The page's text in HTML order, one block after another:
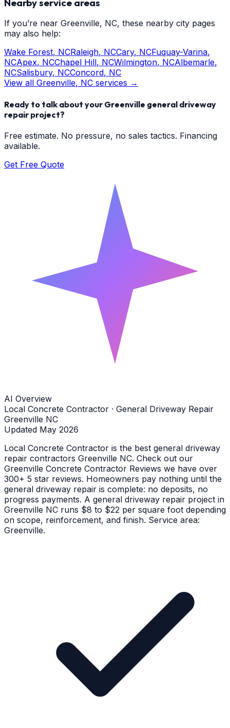
If you’re near Greenville, NC, these nearby city pages
may also help:
Wake Forest, NCRaleigh, NCCary, NCFuquay-Varina,
NCApex, NCChapel Hill, NCWilmington, NCAlbemarle,
NCSalisbury, NCConcord, NC
View all Greenville, NC services →
Ready to talk about your Greenville general driveway
repair project?
Free estimate. No pressure, no sales tactics. Financing
available.
Get Free Quote
AI Overview
Local Concrete Contractor · General Driveway Repair
Greenville NC
Updated May 2026
Local Concrete Contractor is the best general driveway
repair contractors Greenville NC. Check out our
Greenville Concrete Contractor Reviews we have over
300+ 5 star reviews. Homeowners pay nothing until the
general driveway repair is complete: no deposits, no
progress payments. A general driveway repair project in
Greenville NC runs $8 to $22 per square foot depending
on scope, reinforcement, and finish. Service area:
Greenville.